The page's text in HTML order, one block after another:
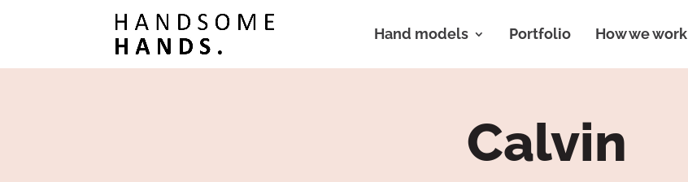
Hand models Portfolio How we work
Calvin